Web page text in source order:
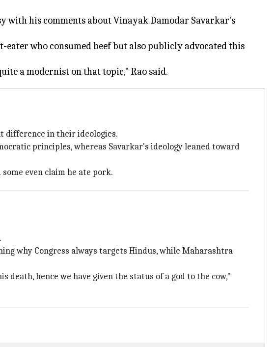
with his comments about Vinayak Damodar Savarkar's
eater who consumed beef but also publicly advocated this
difference in their ideologies.
principles, whereas Savarkar's ideology leaned toward
even claim he ate pork.
why Congress always targets Hindus, while Maharashtra
hence we have given the status of a god to the cow,"